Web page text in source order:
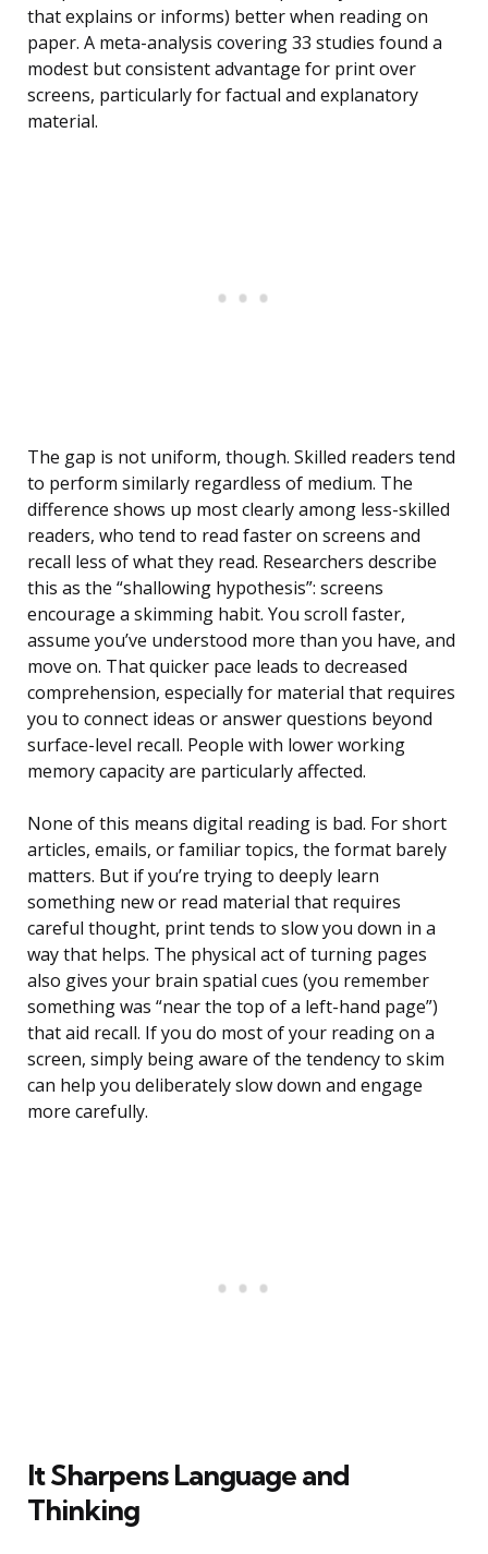
that explains or informs) better when reading on
paper. A meta-analysis covering 33 studies found a
modest but consistent advantage for print over
screens, particularly for factual and explanatory
material.
The gap is not uniform, though. Skilled readers tend
to perform similarly regardless of medium. The
difference shows up most clearly among less-skilled
readers, who tend to read faster on screens and
recall less of what they read. Researchers describe
this as the “shallowing hypothesis”: screens
encourage a skimming habit. You scroll faster,
assume you’ve understood more than you have, and
move on. That quicker pace leads to decreased
comprehension, especially for material that requires
you to connect ideas or answer questions beyond
surface-level recall. People with lower working
memory capacity are particularly affected.
None of this means digital reading is bad. For short
articles, emails, or familiar topics, the format barely
matters. But if you’re trying to deeply learn
something new or read material that requires
careful thought, print tends to slow you down in a
way that helps. The physical act of turning pages
also gives your brain spatial cues (you remember
something was “near the top of a left-hand page”)
that aid recall. If you do most of your reading on a
screen, simply being aware of the tendency to skim
can help you deliberately slow down and engage
more carefully.
It Sharpens Language and
Thinking